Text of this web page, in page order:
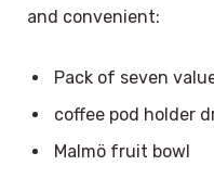
and convenient:
Pack of seven
coffee pod holder
Malmö fruit bowl